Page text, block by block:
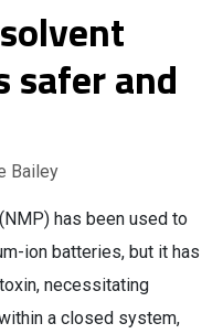
safer and
Bailey
has been used to
ion batteries, but it has
necessitating
a closed system,